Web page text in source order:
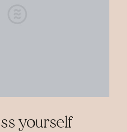
yourself